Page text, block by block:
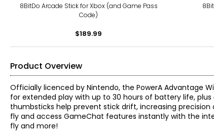
8BitDo Arcade Stick for Xbox (and Game Pass
Code)
$189.99
Product Overview
Officially licenced by Nintendo, the PowerA Advantage
for extended play with up to 30 hours of battery life,
thumbsticks help prevent stick drift, increasing
fly and access GameChat features instantly with the
fly and more!